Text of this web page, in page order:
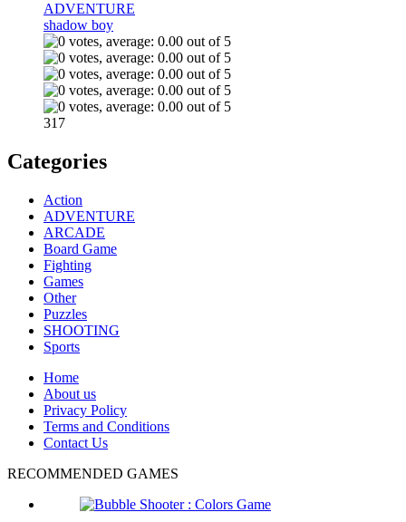
ADVENTURE
shadow boy
317
Categories
Action
ADVENTURE
ARCADE
Board Game
Fighting
Games
Other
Puzzles
SHOOTING
Sports
Home
About us
Privacy Policy
Terms and Conditions
Contact Us
RECOMMENDED GAMES